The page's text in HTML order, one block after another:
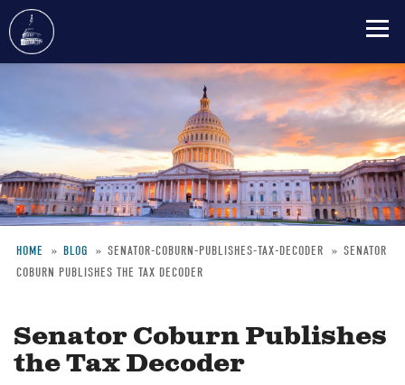
content
Breadcrumb
HOME BLOG SENATOR-COBURN-PUBLISHES-TAX-DECODER
SENATOR
COBURN PUBLISHES THE TAX DECODER
Senator Coburn Publishes
the Tax Decoder